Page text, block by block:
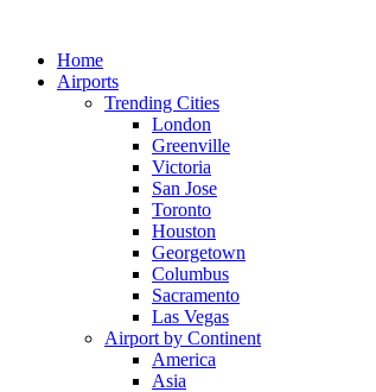
contentHome
Airports
Trending Cities
London
Greenville
Victoria
San Jose
Toronto
Houston
Georgetown
Columbus
Sacramento
Las Vegas
Airport by Continent
America
Asia